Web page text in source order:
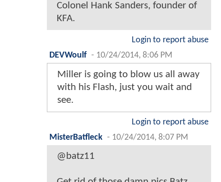
Colonel Hank Sanders, founder of
KFA.
Login to report abuse
DEVWoulf - 10/24/2014, 8:06 PM
Miller is going to blow us all away
with his Flash, just you wait and
see.
Login to report abuse
MisterBatfleck - 10/24/2014, 8:07 PM
@batz11